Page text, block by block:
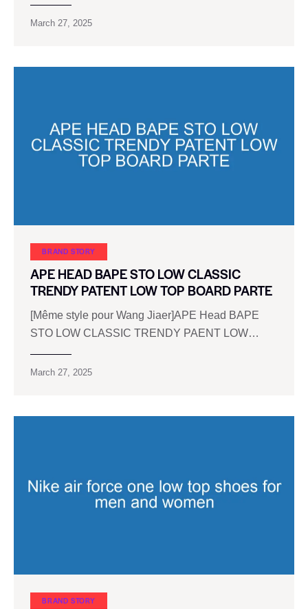
March 27, 2025
BRAND STORY
APE HEAD BAPE STO LOW CLASSIC
TRENDY PATENT LOW TOP BOARD PARTE
[Même style pour Wang Jiaer]APE Head BAPE
STO LOW CLASSIC TRENDY PAENT LOW…
March 27, 2025
BRAND STORY